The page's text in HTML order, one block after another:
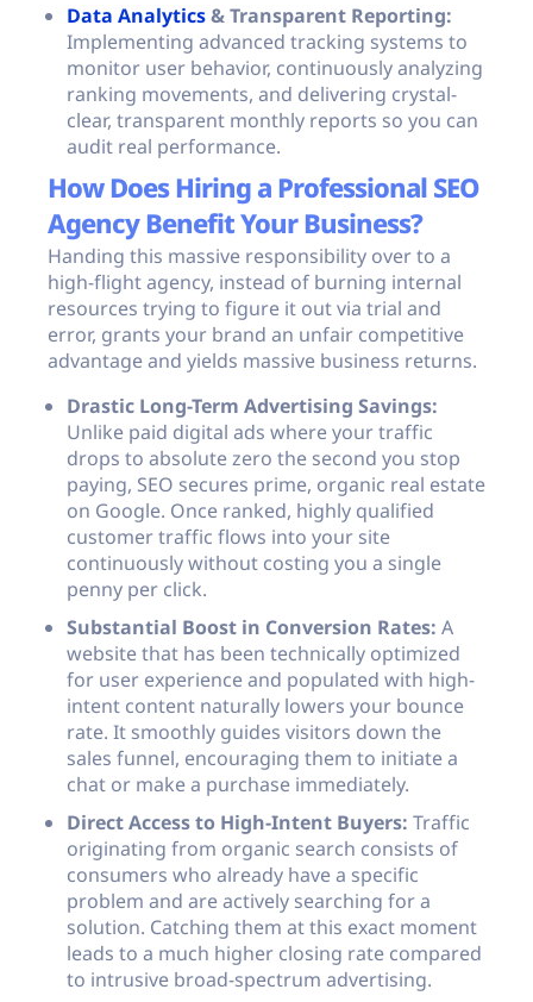
Data Analytics& Transparent Reporting:
Implementing advanced tracking systems to
monitor user behavior, continuously analyzing
ranking movements, and delivering crystal-
clear, transparent monthly reports so you can
audit real performance.
How Does Hiring a Professional SEO
Agency Benefit Your Business?
Handing this massive responsibility over to a
high-flight agency, instead of burning internal
resources trying to figure it out via trial and
error, grants your brand an unfair competitive
advantage and yields massive business returns.
Drastic Long-Term Advertising Savings:
Unlike paid digital ads where your traffic
drops to absolute zero the second you stop
paying, SEO secures prime, organic real estate
on Google. Once ranked, highly qualified
customer traffic flows into your site
continuously without costing you a single
penny per click.
Substantial Boost in Conversion Rates: A
website that has been technically optimized
for user experience and populated with high-
intent content naturally lowers your bounce
rate. It smoothly guides visitors down the
sales funnel, encouraging them to initiate a
chat or make a purchase immediately.
Direct Access to High-Intent Buyers: Traffic
originating from organic search consists of
consumers who already have a specific
problem and are actively searching for a
solution. Catching them at this exact moment
leads to a much higher closing rate compared
to intrusive broad-spectrum advertising.